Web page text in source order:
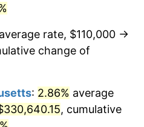
8.00%
4.12%
2.89%
2.76%
average rate, $110,000 →
change of
: 2.86% average
, cumulative